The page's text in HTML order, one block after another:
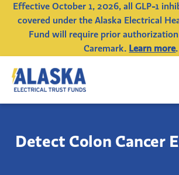
Effective October 1, 2026, all GLP-1
covered under the Alaska Electrical
Fund will require prior
Caremark. Learn more.
Alaska
Electrical
Funds
Detect Colon Cancer